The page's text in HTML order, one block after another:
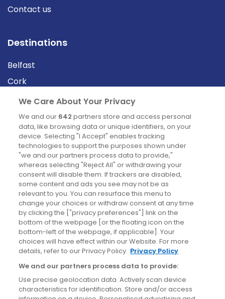
Contact us
Destinations
Belfast
Cork
Derry
Dublin
News
Blog
News
Site information
Accessibility
Cookies policy
Privacy policy
Terms & conditions
We Care About Your Privacy
We and our 642 partners store and access personal
data, like browsing data or unique identifiers, on your
device. Selecting "I Accept" enables tracking
technologies to support the purposes shown under
"we and our partners process data to provide,"
whereas selecting "Reject All" or withdrawing your
consent will disable them. If trackers are disabled,
some content and ads you see may not be as
relevant to you. You can resurface this menu to
change your choices or withdraw consent at any time
by clicking the ["privacy preferences"] link on the
bottom of the webpage [or the floating icon on the
bottom-left of the webpage, if applicable]. Your
choices will have effect within our Website. For more
details, refer to our Privacy Policy. Privacy Policy
We and our partners process data to provide:
Use precise geolocation data. Actively scan device
characteristics for identification. Store and/or access